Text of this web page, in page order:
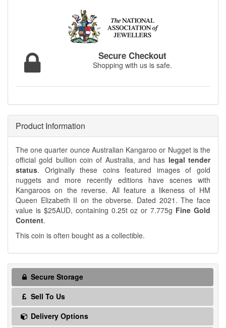
Secure Checkout
Shopping with us is safe.
Product Information
The one quarter ounce Australian Kangaroo or Nugget is the
official gold bullion coin of Australia, and has legal tender
status. Originally these coins featured images of gold
nuggets and more recently editions have scenes with
Kangaroos on the reverse. All feature a likeness of HM
Queen Elizabeth II on the obverse. Dated 2021. The face
value is $25AUD, containing 0.25t oz or 7.775g Fine Gold
Content.
This coin is often bought as a collectible.
Secure Storage
Sell To Us
Delivery Options